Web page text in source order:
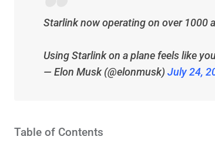
Starlink now operating on over 1000
Using Starlink on a plane feels like
— Elon Musk (@elonmusk) July 24,
Table of Contents